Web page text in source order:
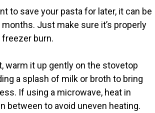
to save your pasta for later, it can be
Just make sure it’s properly
burn.
warm it up gently on the stovetop
a splash of milk or broth to bring
If using a microwave, heat in
between to avoid uneven heating.